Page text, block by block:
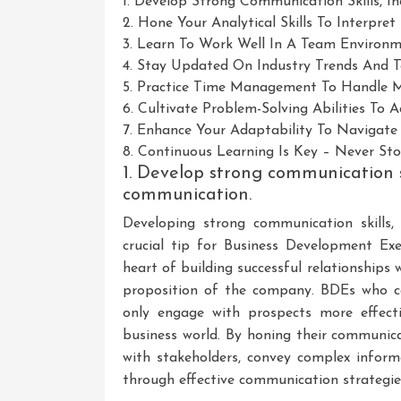
2. Hone Your Analytical Skills To
3. Learn To Work Well In A Team
4. Stay Updated On Industry Trends And
5. Practice Time Management To Handle
6. Cultivate Problem-Solving Abilities To
7. Enhance Your Adaptability To Navigate
8. Continuous Learning Is Key – Never
1. Develop strong
communication.
Developing strong communication
crucial tip for Business Development
heart of building successful relationships
proposition of the company. BDEs who
only engage with prospects more
business world. By honing their
with stakeholders, convey complex
through effective communication